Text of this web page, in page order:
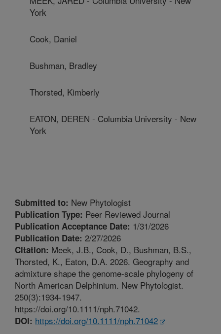
York
Cook, Daniel
Bushman, Bradley
Thorsted, Kimberly
EATON, DEREN - Columbia University - New
York
Submitted to: New Phytologist
Publication Type: Peer Reviewed Journal
Publication Acceptance Date: 1/31/2026
Publication Date: 2/27/2026
Citation: Meek, J.B., Cook, D., Bushman, B.S.,
Thorsted, K., Eaton, D.A. 2026. Geography and
admixture shape the genome-scale phylogeny of
North American Delphinium. New Phytologist.
250(3):1934-1947.
https://doi.org/10.1111/nph.71042.
DOI: https://doi.org/10.1111/nph.71042